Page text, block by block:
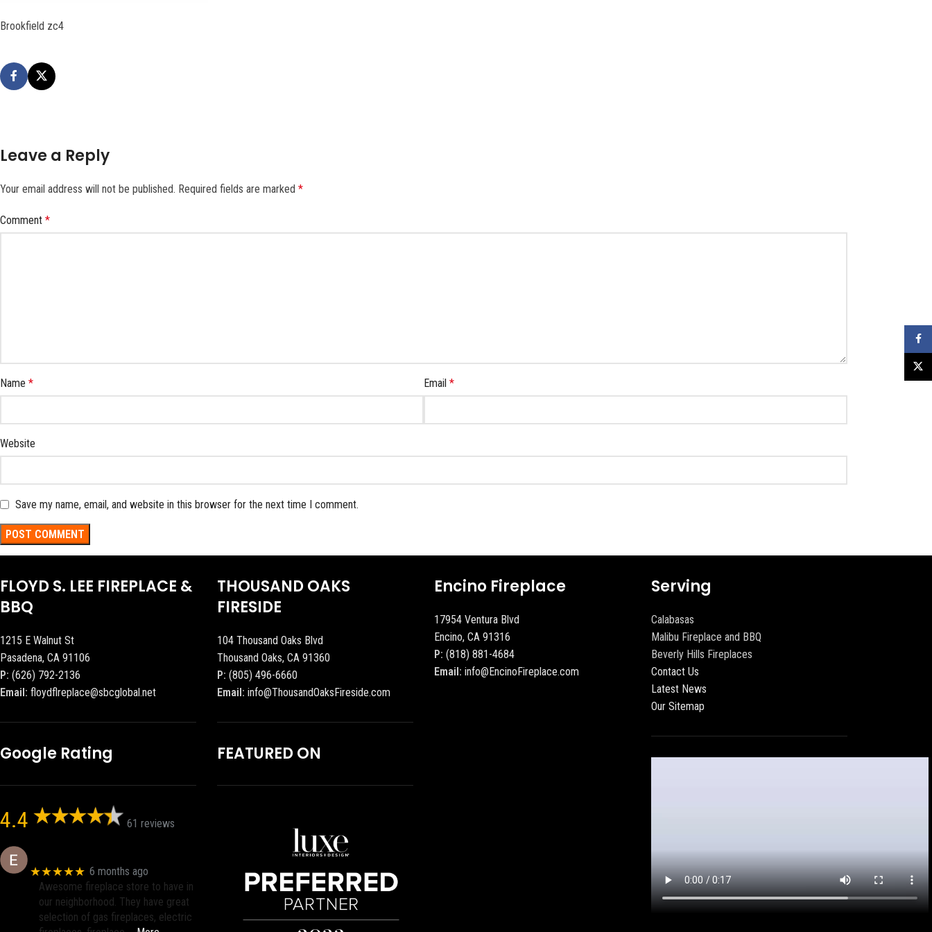
Brookfield zc4
Leave a Reply
Your email address will not be published. Required fields are marked *
Comment *
Name * Email *
Website
Save my name, email, and website in this browser for the next time I comment.
FLOYD S. LEE FIREPLACE &
BBQ
1215 E Walnut St
Pasadena, CA 91106
P: (626) 792-2136
Email: floydflreplace@sbcglobal.net
Google Rating
4.4 61 reviews
★★★★★ 6 months ago
Awesome fireplace store to have in
our neighborhood. They have great
selection of gas fireplaces, electric
THOUSAND OAKS
FIRESIDE
104 Thousand Oaks Blvd
Thousand Oaks, CA 91360
P: (805) 496-6660
Email: info@ThousandOaksFireside.com
FEATURED ON
Encino Fireplace
17954 Ventura Blvd
Encino, CA 91316
P: (818) 881-4684
Email: info@EncinoFireplace.com
Serving
Calabasas
Malibu Fireplace and BBQ
Beverly Hills Fireplaces
Contact Us
Latest News
Our Sitemap